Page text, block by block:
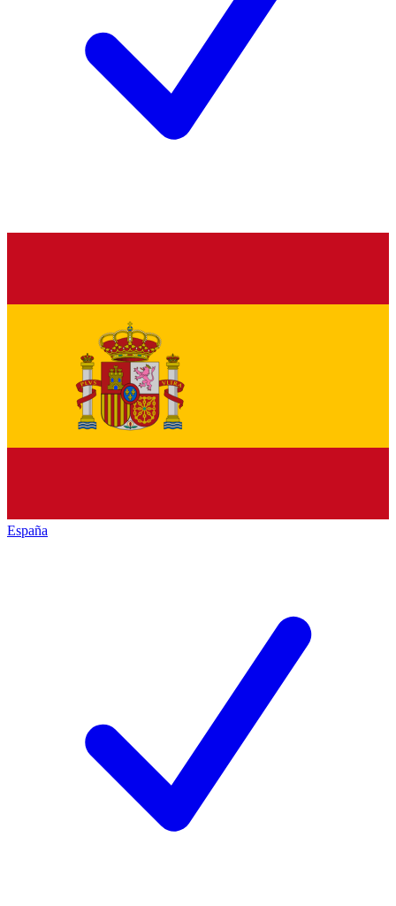
España